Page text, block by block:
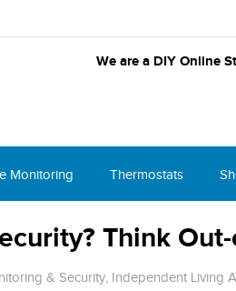
We are a DIY Online
Monitoring Thermostats
Think
& Security, Independent Living